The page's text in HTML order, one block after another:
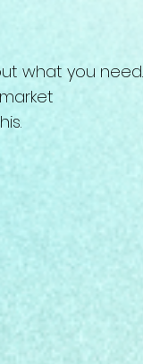
what you need.